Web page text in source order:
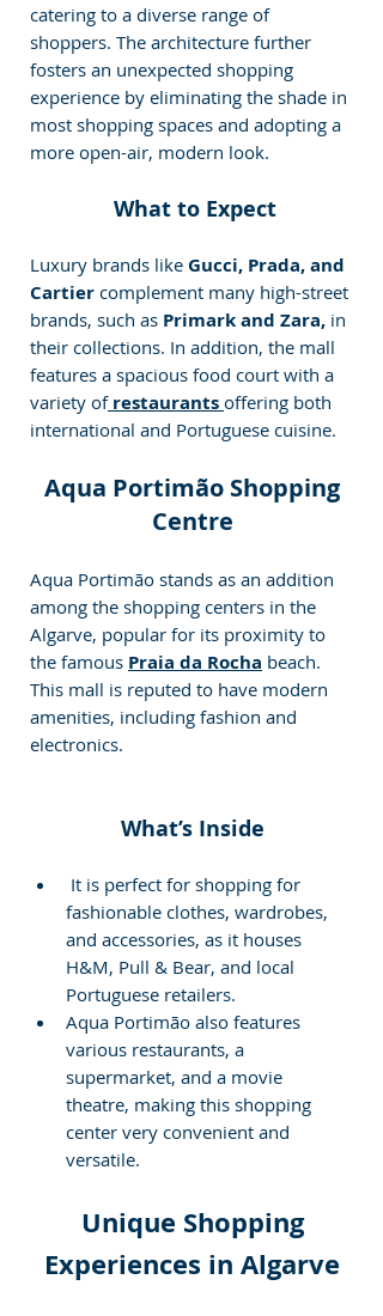
catering to a diverse range of
shoppers. The architecture further
fosters an unexpected shopping
experience by eliminating the shade in
most shopping spaces and adopting a
more open-air, modern look.
What to Expect
Luxury brands like Gucci, Prada, and
Cartier complement many high-street
brands, such as Primark and Zara, in
their collections. In addition, the mall
features a spacious food court with a
variety of restaurants offering both
international and Portuguese cuisine.
Aqua Portimão Shopping
Centre
Aqua Portimão stands as an addition
among the shopping centers in the
Algarve, popular for its proximity to
the famous Praia da Rocha beach.
This mall is reputed to have modern
amenities, including fashion and
electronics.
What’s Inside
fashionable clothes, wardrobes,
and accessories, as it houses
H&M, Pull & Bear, and local
Portuguese retailers.
Aqua Portimão also features
various restaurants, a
supermarket, and a movie
theatre, making this shopping
center very convenient and
versatile.
Unique Shopping
Experiences in Algarve